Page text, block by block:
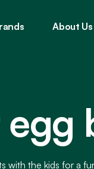
About Us
egg
with the kids for a